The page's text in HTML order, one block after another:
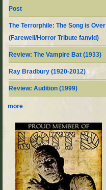
Post
The Terrorphile: The Song is Over
(Farewell/Horror Tribute fanvid)
Review: The Vampire Bat (1933)
Ray Bradbury (1920-2012)
Review: Audition (1999)
more